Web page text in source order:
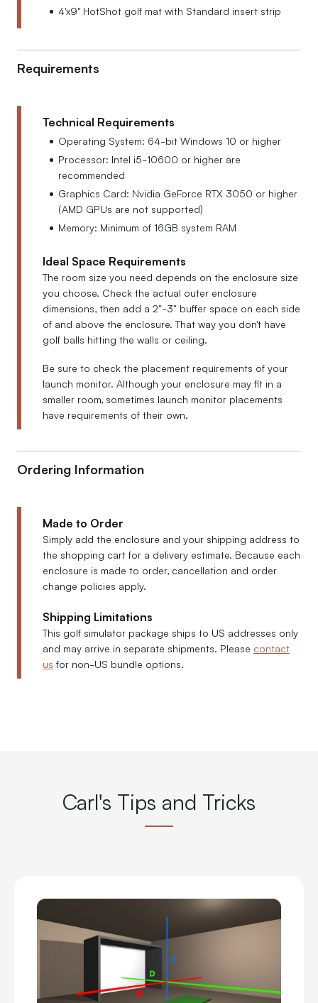
4'x9'' HotShot golf mat with Standard insert strip
Requirements
Technical Requirements
Operating System: 64-bit Windows 10 or higher
Processor: Intel i5-10600 or higher are
recommended
Graphics Card: Nvidia GeForce RTX 3050 or higher
(AMD GPUs are not supported)
Memory: Minimum of 16GB system RAM
Ideal Space Requirements
The room size you need depends on the enclosure size
you choose. Check the actual outer enclosure
dimensions, then add a 2"-3" buffer space on each side
of and above the enclosure. That way you don't have
golf balls hitting the walls or ceiling.
Be sure to check the placement requirements of your
launch monitor. Although your enclosure may fit in a
smaller room, sometimes launch monitor placements
have requirements of their own.
Ordering Information
Made to Order
Simply add the enclosure and your shipping address to
the shopping cart for a delivery estimate. Because each
enclosure is made to order, cancellation and order
change policies apply.
Shipping Limitations
This golf simulator package ships to US addresses only
and may arrive in separate shipments. Please contact
us for non-US bundle options.
Carl's Tips and Tricks